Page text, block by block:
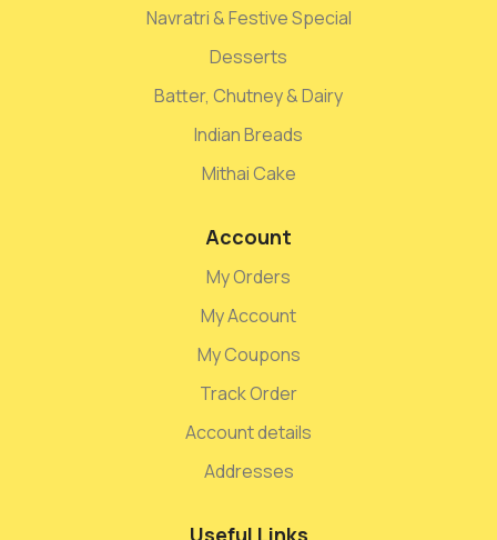
Navratri & Festive Special
Desserts
Batter, Chutney & Dairy
Indian Breads
Mithai Cake
Account
My Orders
My Account
My Coupons
Track Order
Account details
Addresses